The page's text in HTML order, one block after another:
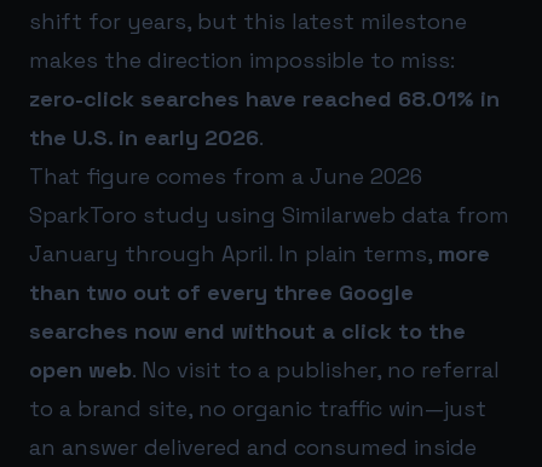
shift for years, but this latest milestone
makes the direction impossible to miss:
zero-click searches have reached 68.01% in
the U.S. in early 2026.
That figure comes from a June 2026
SparkToro study using Similarweb data from
January through April. In plain terms, more
than two out of every three Google
searches now end without a click to the
open web. No visit to a publisher, no referral
to a brand site, no organic traffic win—just
an answer delivered and consumed inside